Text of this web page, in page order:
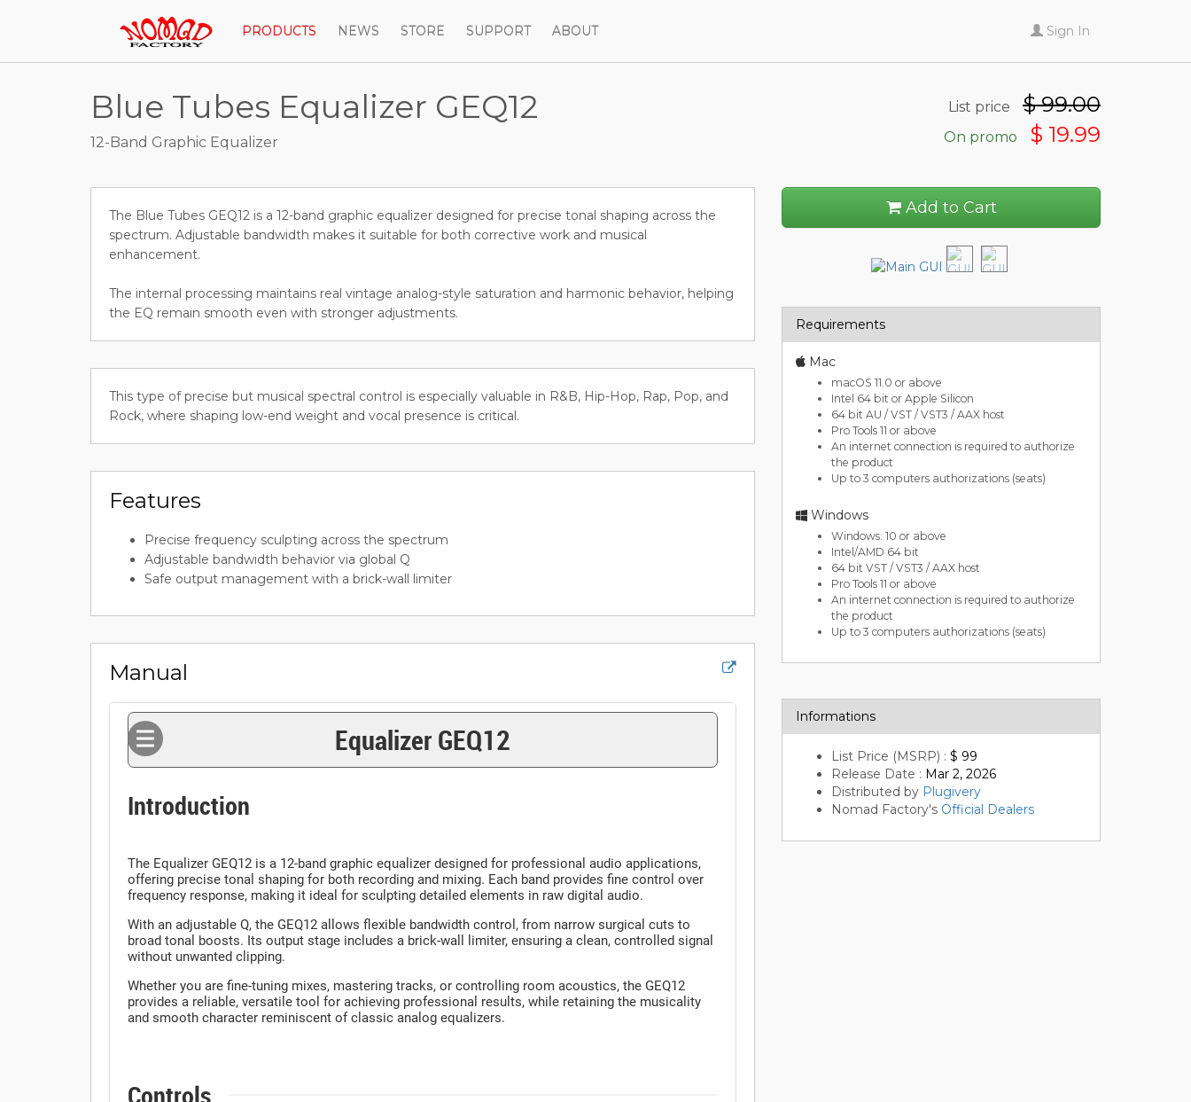
PRODUCTS NEWS STORE SUPPORT ABOUT Sign In
List price $99.00
On promo $ 19.99
Blue Tubes Equalizer GEQ12
12-Band Graphic Equalizer
The Blue Tubes GEQ12 is a 12-band graphic equalizer designed for precise tonal shaping across the
spectrum. Adjustable bandwidth makes it suitable for both corrective work and musical
enhancement.
The internal processing maintains real vintage analog-style saturation and harmonic behavior, helping
the EQ remain smooth even with stronger adjustments.
This type of precise but musical spectral control is especially valuable in R&B, Hip-Hop, Rap, Pop, and
Rock, where shaping low-end weight and vocal presence is critical.
Features
Precise frequency sculpting across the spectrum
Adjustable bandwidth behavior via global Q
Safe output management with a brick-wall limiter
Manual
Add to Cart
Requirements
Mac
macOS 11.0 or above
Intel 64 bit or Apple Silicon
64 bit AU / VST / VST3 / AAX host
Pro Tools 11 or above
An internet connection is required to authorize
the product
Up to 3 computers authorizations (seats)
Windows
Windows: 10 or above
Intel/AMD 64 bit
64 bit VST / VST3 / AAX host
Pro Tools 11 or above
An internet connection is required to authorize
the product
Up to 3 computers authorizations (seats)
Informations
List Price (MSRP) : $ 99
Release Date : Mar 2, 2026
Distributed by Plugivery
Nomad Factory's Official Dealers